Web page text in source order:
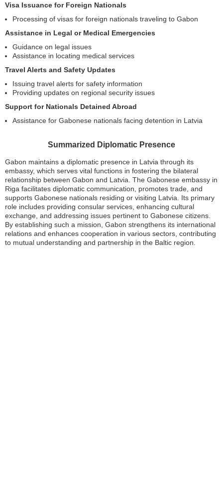
Visa Issuance for Foreign Nationals
Processing of visas for foreign nationals traveling to Gabon
Assistance in Legal or Medical Emergencies
Guidance on legal issues
Assistance in locating medical services
Travel Alerts and Safety Updates
Issuing travel alerts for safety information
Providing updates on regional security issues
Support for Nationals Detained Abroad
Assistance for Gabonese nationals facing detention in Latvia
Summarized Diplomatic Presence
Gabon maintains a diplomatic presence in Latvia through its
embassy, which serves vital functions in fostering the bilateral
relationship between Gabon and Latvia. The Gabonese embassy in
Riga facilitates diplomatic communication, promotes trade, and
supports Gabonese nationals residing or visiting Latvia. Its primary
role includes providing consular services, enhancing cultural
exchange, and addressing issues pertinent to Gabonese citizens.
By establishing such a mission, Gabon strengthens its international
relations and enhances cooperation in various sectors, contributing
to mutual understanding and partnership in the Baltic region.